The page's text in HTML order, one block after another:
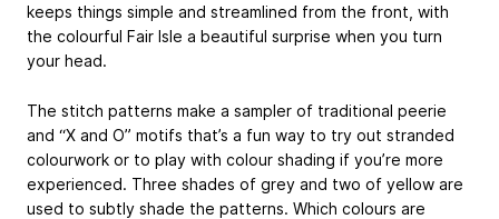
keeps things simple and streamlined from the front, with
the colourful Fair Isle a beautiful surprise when you turn
your head.
The stitch patterns make a sampler of traditional peerie
and “X and O” motifs that’s a fun way to try out stranded
colourwork or to play with colour shading if you’re more
experienced. Three shades of grey and two of yellow are
used to subtly shade the patterns. Which colours are